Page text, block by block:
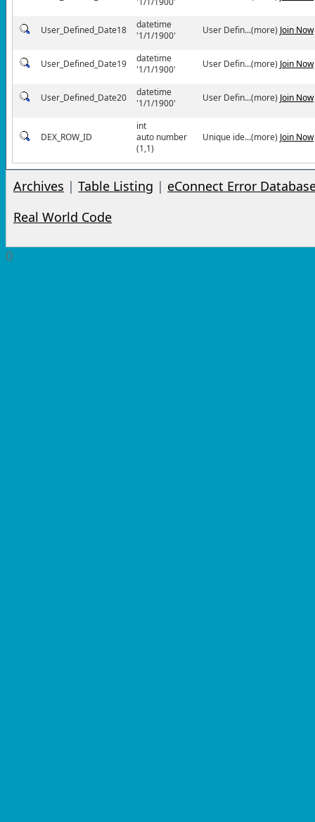
User_Defined_Date18
datetime
'1/1/1900'
User Defin...(more) Join Now
User_Defined_Date19
datetime
'1/1/1900'
User Defin...(more) Join Now
User_Defined_Date20
datetime
'1/1/1900'
User Defin...(more) Join Now
DEX_ROW_ID
int
auto number
(1,1)
Unique ide...(more) Join Now
Archives | Table Listing | eConnect Error
Real World Code
0